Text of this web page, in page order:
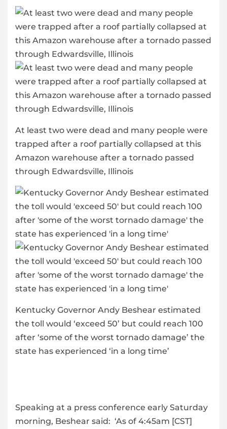
At least two were dead and many people were
trapped after a roof partially collapsed at this
Amazon warehouse after a tornado passed
through Edwardsville, Illinois
Kentucky Governor Andy Beshear estimated
the toll would ‘exceed 50’ but could reach 100
after ‘some of the worst tornado damage’ the
state has experienced ‘in a long time’
Speaking at a press conference early Saturday
morning, Beshear said: ‘As of 4:45am [CST]